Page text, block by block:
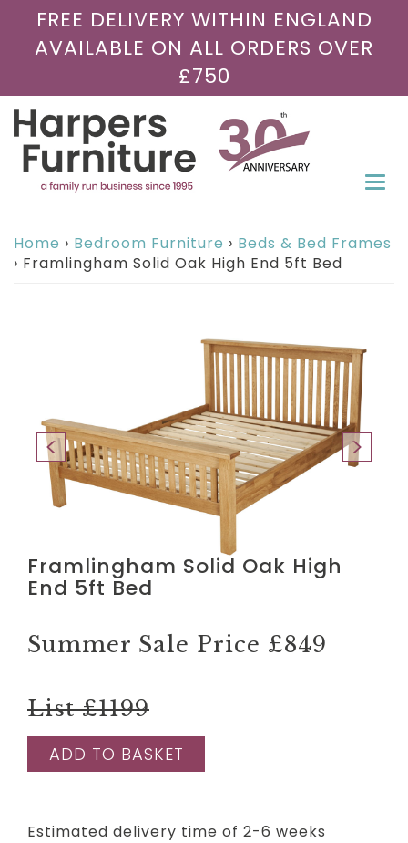
FREE DELIVERY WITHIN ENGLAND
AVAILABLE ON ALL ORDERS OVER
£750
Home › Bedroom Furniture › Beds & Bed Frames
› Framlingham Solid Oak High End 5ft Bed
Framlingham Solid Oak High
End 5ft Bed
Summer Sale Price £849
List £1199
ADD TO BASKET
Estimated delivery time of 2-6 weeks